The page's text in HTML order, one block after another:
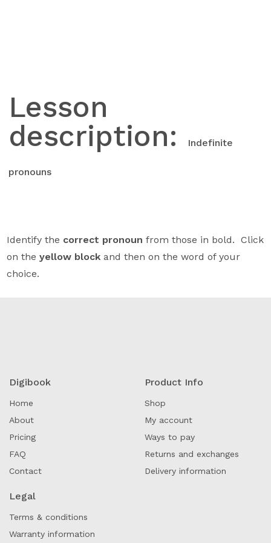
Lesson
description:
Indefinite
pronouns
Identify the correct pronoun from those in bold. Click
on theyellow block and then on the word of your
choice.
Digibook
Home
About
Pricing
FAQ
Contact
Product Info
Shop
My account
Ways to pay
Returns and exchanges
Delivery information
Legal
Terms & conditions
Warranty information